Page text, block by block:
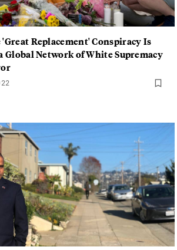
Replacement' Conspiracy Is
Global Network of White Supremacy